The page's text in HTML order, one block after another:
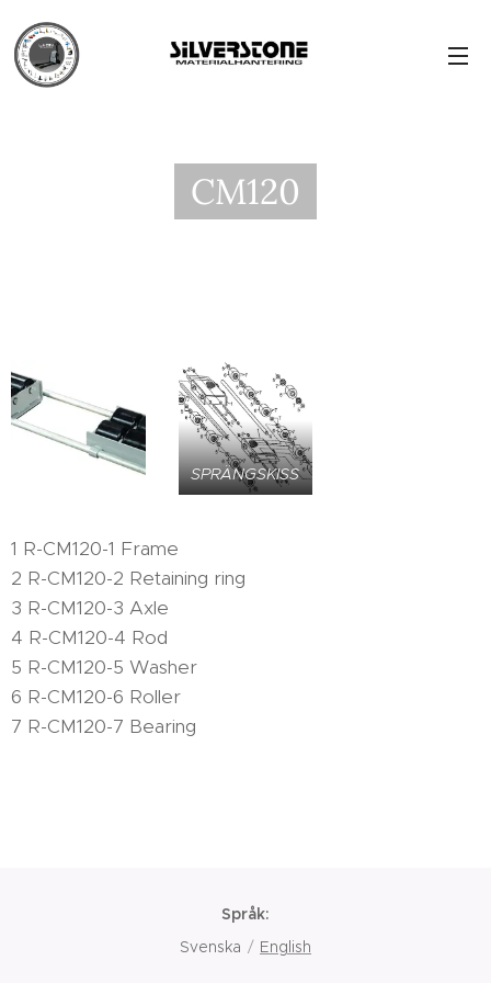
CM120
SPRÄNGSKISS
1 R-CM120-1 Frame
2 R-CM120-2 Retaining ring
3 R-CM120-3 Axle
4 R-CM120-4 Rod
5 R-CM120-5 Washer
6 R-CM120-6 Roller
7 R-CM120-7 Bearing
Språk
Svenska
English